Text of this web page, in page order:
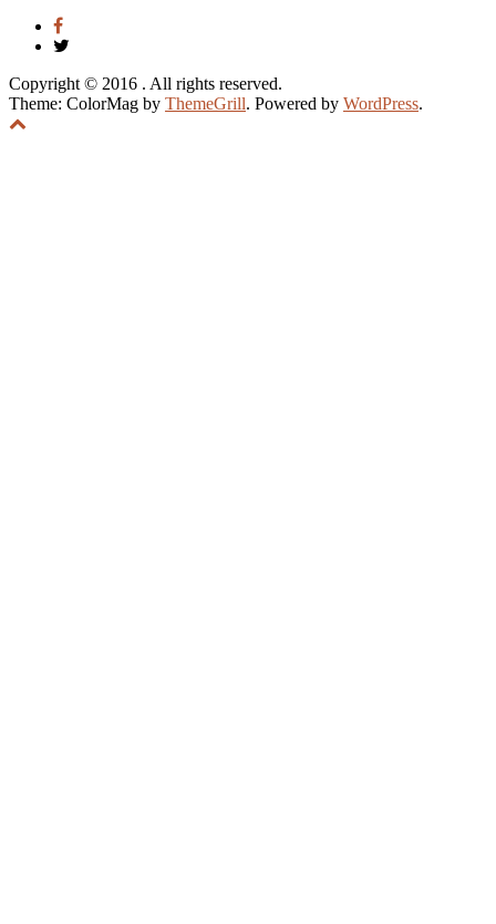
Copyright © 2016 . All rights reserved.
Theme: ColorMag by ThemeGrill. Powered by WordPress.